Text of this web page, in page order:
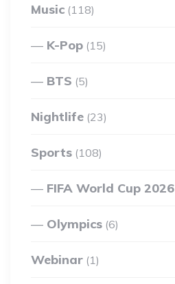
Music (118)
K-Pop (15)
BTS (5)
Nightlife (23)
Sports (108)
FIFA World Cup 2026
Olympics (6)
Webinar (1)